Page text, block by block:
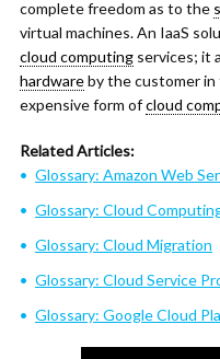
complete freedom as to the
virtual machines. An IaaS
cloud computing services; it
hardwareby the customer
expensive form ofcloud
Related Articles:
Glossary: Amazon Web
Glossary: Cloud
Glossary: Cloud Migration
Glossary: Cloud Service
Glossary: Google Cloud